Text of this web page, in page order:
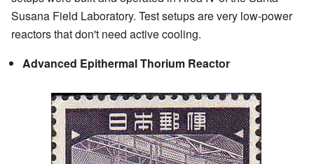
Susana Field Laboratory. Test setups are very low-power
reactors that don't need active cooling.
Advanced Epithermal Thorium Reactor